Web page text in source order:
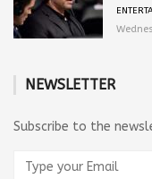
NEWSLETTER
Subscribe to the